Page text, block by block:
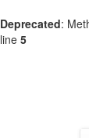
Deprecated:
line 5